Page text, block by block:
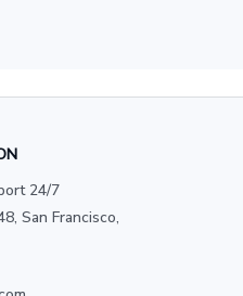
24/7
San Francisco,